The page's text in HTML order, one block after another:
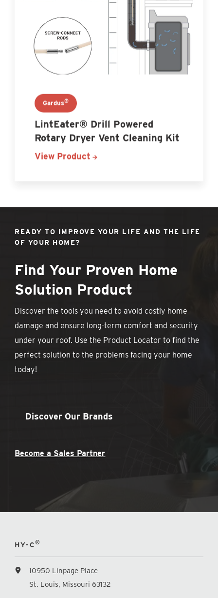
Gardus®
LintEater® Drill Powered
Rotary Dryer Vent Cleaning Kit
View Product
READY TO IMPROVE YOUR LIFE AND THE LIFE
OF YOUR HOME?
Find Your Proven Home
Solution Product
Discover the tools you need to avoid costly home
damage and ensure long-term comfort and security
under your roof. Use the Product Locator to find the
perfect solution to the problems facing your home
today!
Discover Our Brands
Become a Sales Partner
HY-C®
10950 Linpage Place
St. Louis, Missouri 63132